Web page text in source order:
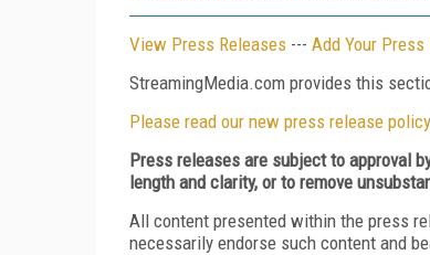
View Press Releases --- Add Your Press
StreamingMedia.com provides this
Please read our new press release
Press releases are subject to approval
length and clarity, or to remove
All content presented within the press
necessarily endorse such content and